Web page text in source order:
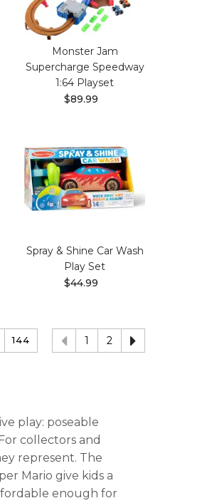
Monster Jam
Supercharge Speedway
1:64 Playset
$89.99
Spray & Shine Car Wash
Play Set
$44.99
1 2
144
play: poseable
collectors and
represent. The
Mario give kids a
enough for